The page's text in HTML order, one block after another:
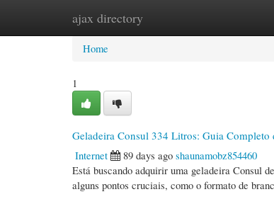
ajax directory
Home New Site Listings
Home
1
Geladeira Consul 334 Litros: Guia Completo
Internet
89 days ago shaunamobz854460
Está buscando adquirir uma geladeira Consul
alguns pontos cruciais, como o formato de